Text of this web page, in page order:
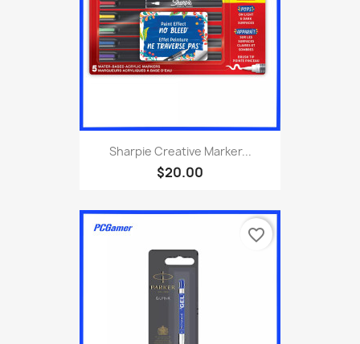
Sharpie Creative Marker...
$20.00
favorite_border